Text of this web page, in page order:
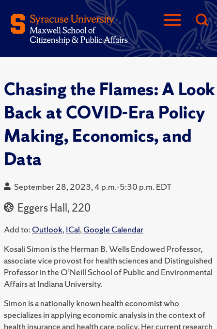
Chasing the Flames: A Look
Back at COVID-Era Policy
Making, Economics, and
Data
September 28, 2023, 4 p.m.-5:30 p.m. EDT
Eggers Hall, 220
Add to: Outlook,ICal,Google Calendar
Kosali Simon is the Herman B. Wells Endowed Professor,
associate vice provost for health sciences and Distinguished
Professor in the O’Neill School of Public and Environmental
Affairs at Indiana University.
Simon is a nationally known health economist who
specializes in applying economic analysis in the context of
health insurance and health care policy. Her current research